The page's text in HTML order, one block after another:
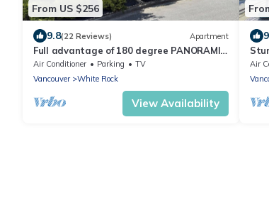
From US $256
9.8(22 Reviews) Apartment
Full advantage of 180 degree PANORAMIC
view of OCEAN & MOUNT BAKER
Air Conditioner Parking
TV
Vancouver
White Rock
View Availability
Air